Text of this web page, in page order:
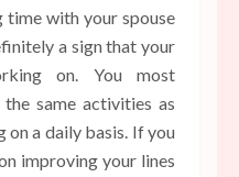
time with your spouse
a sign that your
on. You most
same activities as
on a daily basis. If you
improving your lines